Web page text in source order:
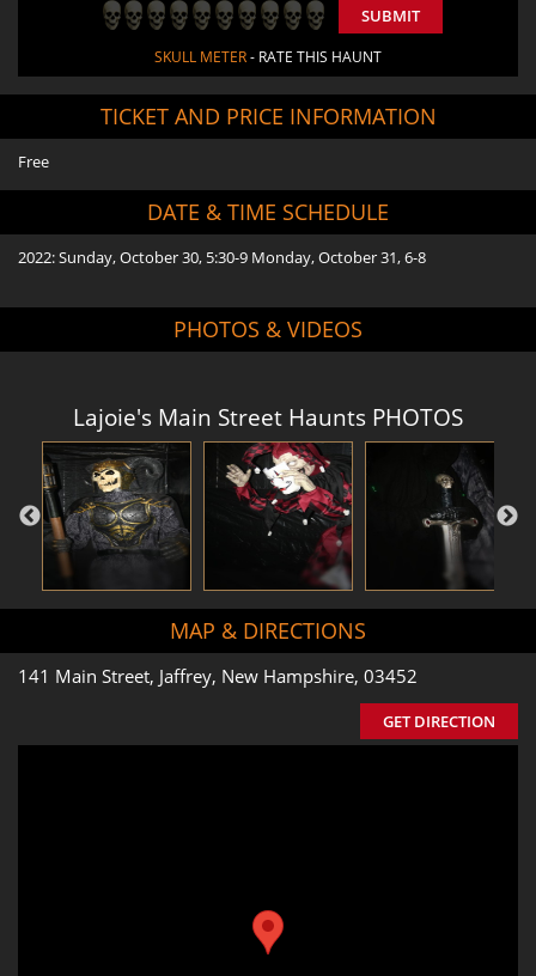
SUBMIT
SKULL METER- RATE THIS HAUNT
TICKET AND PRICE INFORMATION
Free
DATE & TIME SCHEDULE
2022: Sunday, October 30, 5:30-9 Monday, October 31, 6-8
PHOTOS & VIDEOS
Lajoie's Main Street Haunts PHOTOS
MAP & DIRECTIONS
141 Main Street, Jaffrey, New Hampshire, 03452
GET DIRECTION